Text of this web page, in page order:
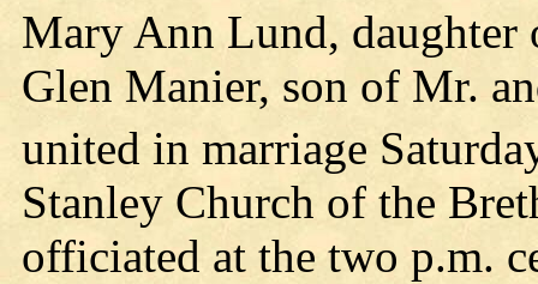
Mary Ann Lund,
Glen Manier, son of Mr.
united in marriage
Stanley Church of the
officiated at the two p.m.